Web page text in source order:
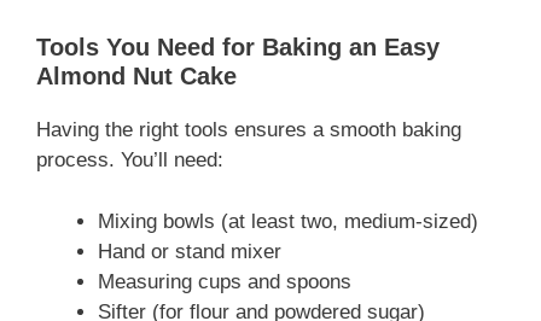
Tools You Need for Baking an Easy
Almond Nut Cake
Having the right tools ensures a smooth baking
process. You’ll need:
Mixing bowls (at least two, medium-sized)
Hand or stand mixer
Measuring cups and spoons
Sifter (for flour and powdered sugar)